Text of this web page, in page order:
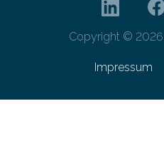
Copyright ©
Impressum